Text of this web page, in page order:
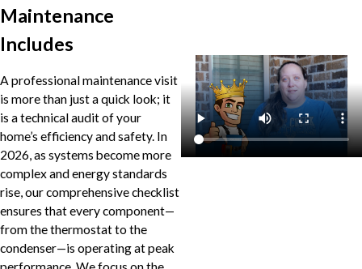
Maintenance
Includes
A professional maintenance visit
is more than just a quick look; it
is a technical audit of your
home’s efficiency and safety. In
2026, as systems become more
complex and energy standards
rise, our comprehensive checklist
ensures that every component—
from the thermostat to the
condenser—is operating at peak